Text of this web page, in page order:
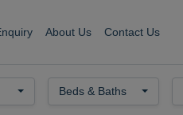
About Us Contact Us
Beds & Baths